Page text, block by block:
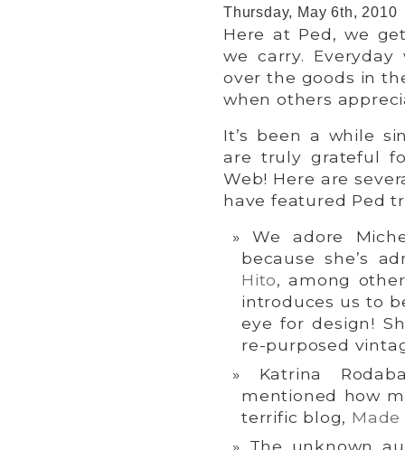
Thursday, May 6th, 2010
Here at Ped, we
we carry.
over the goods in
when others
It’s been a while
are truly grateful
Web! Here are
have featured Ped
We adore
because she’s
Hito, among
introduces us to
eye for design!
re-purposed
Katrina
mentioned how
terrific blog,
The unknown